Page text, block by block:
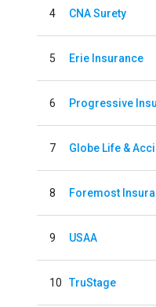
4 CNA Surety
5 Erie Insurance
6 Progressive
7 Globe Life &
8 Foremost
9 USAA
10 TruStage